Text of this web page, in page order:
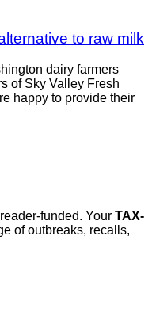
to raw milk
dairy farmers
of Sky Valley Fresh
happy to provide their
funded. Your TAX-
of outbreaks, recalls,